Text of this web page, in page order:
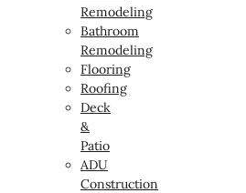
Remodeling
Bathroom
Remodeling
Flooring
Roofing
Deck
&
Patio
ADU
Construction